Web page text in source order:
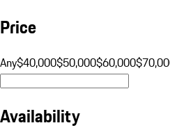
Price
Any$40,000$50,000$60,000
Availability